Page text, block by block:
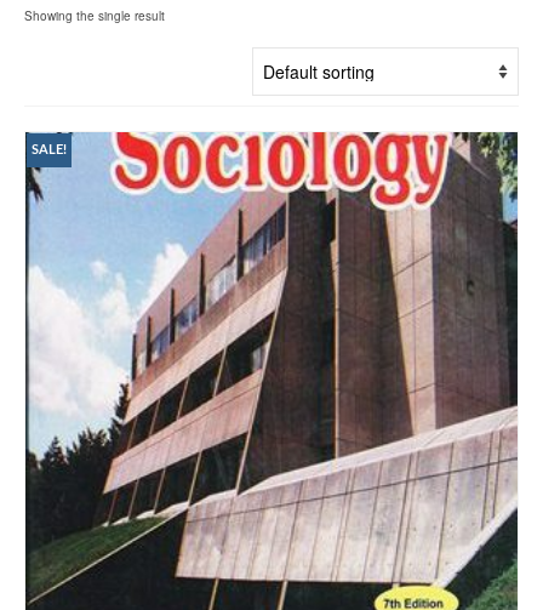
Showing the single result
SALE!